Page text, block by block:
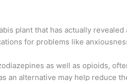
plant that has actually
for problems like
as well as opioids,
an alternative may help reduce